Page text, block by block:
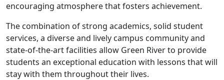
encouraging atmosphere that fosters achievement.
The combination of strong academics, solid student
services, a diverse and lively campus community and
state-of-the-art facilities allow Green River to provide
students an exceptional education with lessons that will
stay with them throughout their lives.